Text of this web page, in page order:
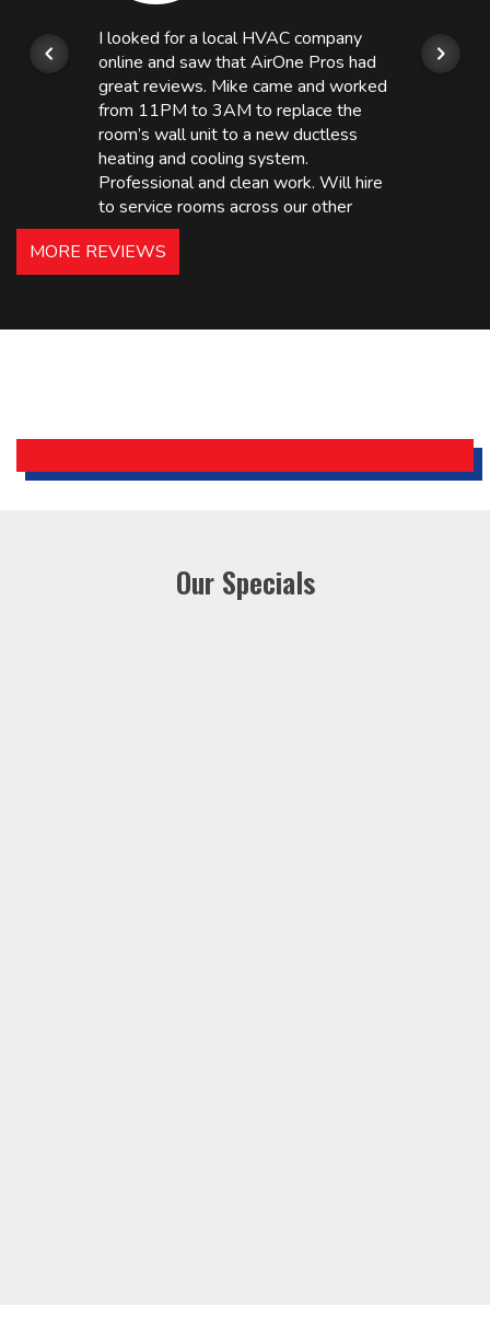
I looked for a local HVAC company
online and saw that AirOne Pros had
great reviews. Mike came and worked
from 11PM to 3AM to replace the
room’s wall unit to a new ductless
heating and cooling system.
Professional and clean work. Will hire
to service rooms across our other
hotels in NJ and PA. Highly
recommended – thanks Mike!
Holiday Inn Express
MORE REVIEWS
Our Specials